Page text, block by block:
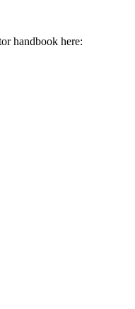
handbook here: